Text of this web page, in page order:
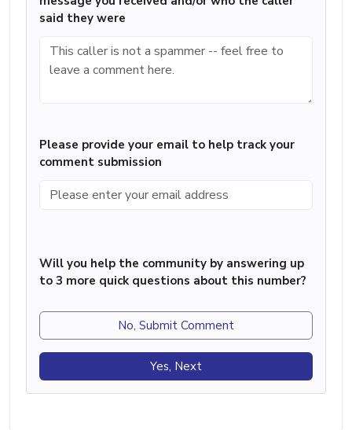
said they were
Please provide your email to help track your
comment submission
Will you help the community by answering up
to 3 more quick questions about this number?
No, Submit Comment
Yes, Next